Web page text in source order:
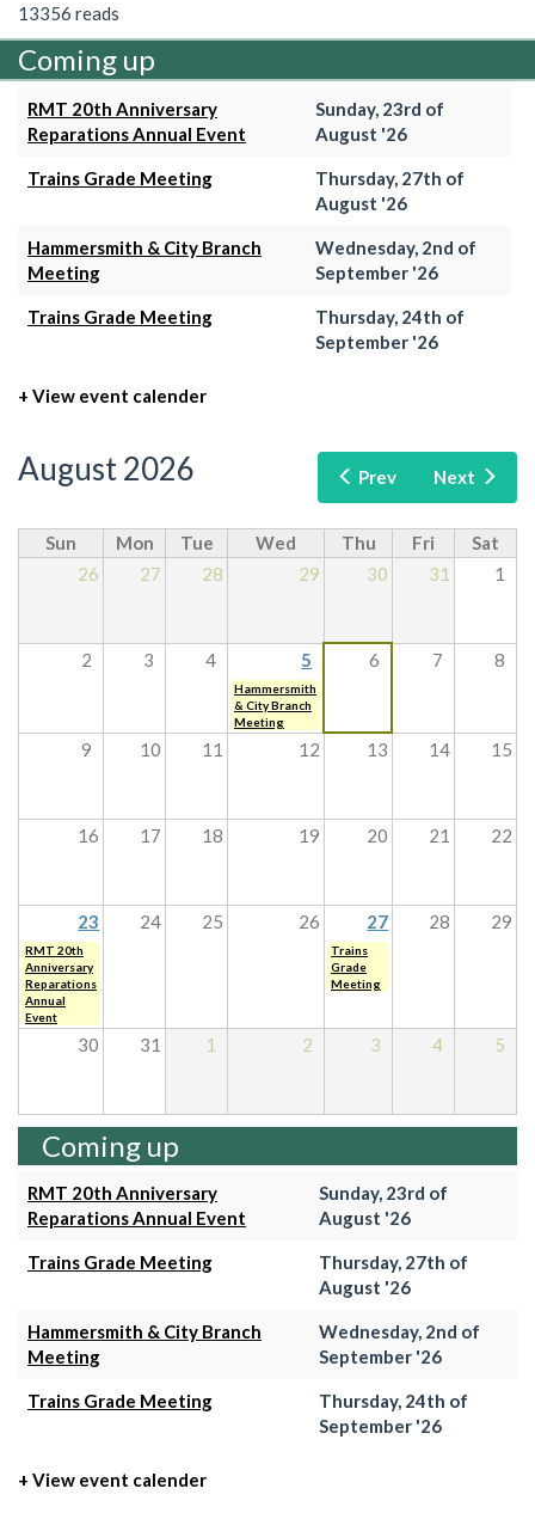
13356 reads
Coming up
RMT 20th Anniversary
Reparations Annual Event
Sunday, 23rd of
August '26
Trains Grade Meeting
Thursday, 27th of
August '26
Hammersmith & City Branch
Meeting
Wednesday, 2nd of
September '26
Trains Grade Meeting
Thursday, 24th of
September '26
+ View event calender
Prev Next
August 2026
Sun Mon Tue Wed Thu Fri
Sat
26
27 28 29 30 31 1
2 3 4 5 6 7 8
Hammersmith
& City Branch
Meeting
9 10 11 12 13 14 15
16 17 18 19 20 21 22
23 24 25 26 27 28 29
RMT 20th
Anniversary
Reparations
Annual
Event
Trains
Grade
Meeting
30 31 1 2 3 4 5
Coming up
RMT 20th Anniversary
Reparations Annual Event
Sunday, 23rd of
August '26
Trains Grade Meeting
Thursday, 27th of
August '26
Hammersmith & City Branch
Meeting
Wednesday, 2nd of
September '26
Trains Grade Meeting
Thursday, 24th of
September '26
+ View event calender